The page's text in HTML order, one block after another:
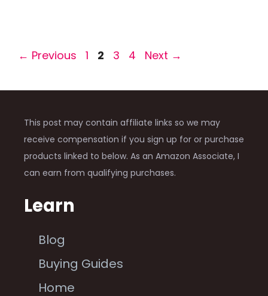
← Previous Page
1 Page
2 Page
3 Page
4 Next →
This post may contain affiliate links so we may
receive compensation if you sign up for or purchase
products linked to below. As an Amazon Associate, I
can earn from qualifying purchases.
Learn
Blog
Buying Guides
Home